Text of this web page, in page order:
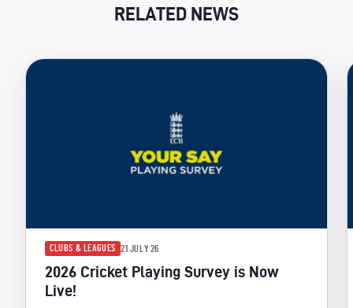
RELATED NEWS
CLUBS & LEAGUES 21 JULY 26
2026 Cricket Playing Survey is Now
Live!